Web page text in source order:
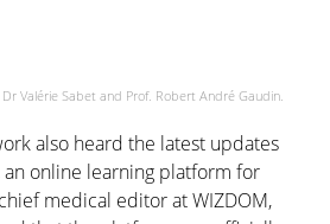
Valérie Sabet and Prof. Robert André Gaudin.
also heard the latest updates
an online learning platform for
medical editor at WIZDOM,